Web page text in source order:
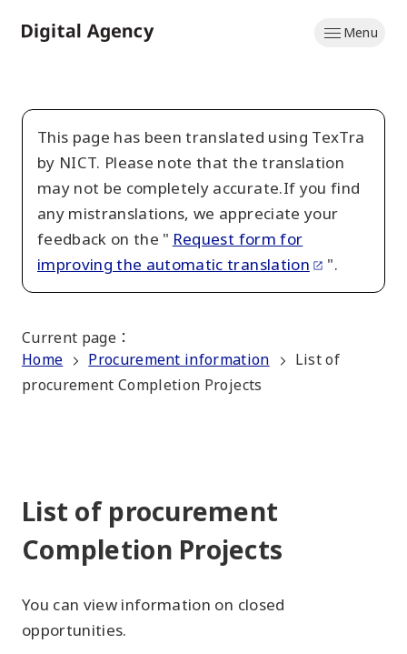
to
Menu
This page has been translated using TexTra
by NICT. Please note that the translation
may not be completely accurate.If you find
any mistranslations, we appreciate your
feedback on the " Request form for
improving the automatic translation
".
Current page ：
Home
Procurement information
List of
procurement Completion Projects
List of procurement
Completion Projects
You can view information on closed
opportunities.